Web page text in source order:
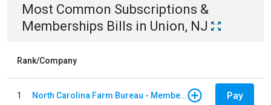
Most Common Subscriptions &
Memberships Bills in Union, NJ
Rank/Company
1 North Carolina Farm Bureau - Member Dues Pay